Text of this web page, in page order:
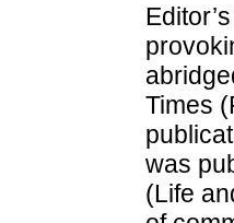
Times
was
(Life